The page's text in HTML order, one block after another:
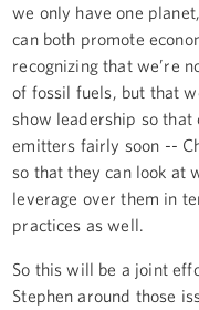
we only have one
can both promote
recognizing that we’re
of fossil fuels, but that
show leadership so
emitters fairly soon --
so that they can look at
leverage over them in
practices as well.
So this will be a joint
Stephen around those